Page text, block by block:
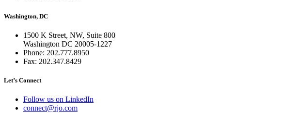
Washington, DC
1500 K Street, NW, Suite 800
Washington DC 20005-1227
Phone: 202.777.8950
Fax: 202.347.8429
Let’s Connect
Follow us on LinkedIn
connect@rjo.com